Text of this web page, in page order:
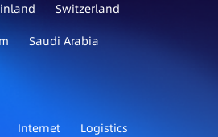
Switzerland
Saudi Arabia
Internet
Logistics